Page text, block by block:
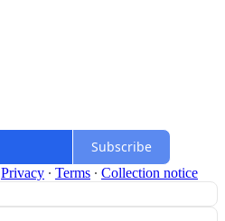
Subscribe
Privacy ∙ Terms ∙ Collection notice